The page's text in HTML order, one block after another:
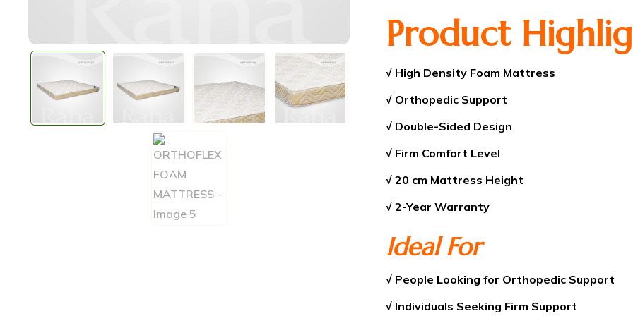
Product
√ High Density Foam Mattress
√ Orthopedic Support
√ Double-Sided Design
√ Firm Comfort Level
√ 20 cm Mattress Height
√ 2-Year Warranty
Ideal For
√ People Looking for Orthopedic Support
√ Individuals Seeking Firm Support